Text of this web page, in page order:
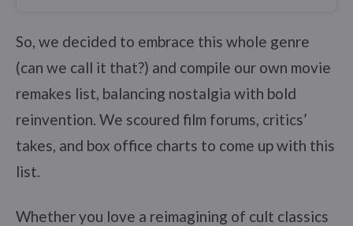
So, we decided to embrace this whole genre
(can we call it that?) and compile our own movie
remakes list, balancing nostalgia with bold
reinvention. We scoured film forums, critics’
takes, and box office charts to come up with this
list.
Whether you love a reimagining of cult classics